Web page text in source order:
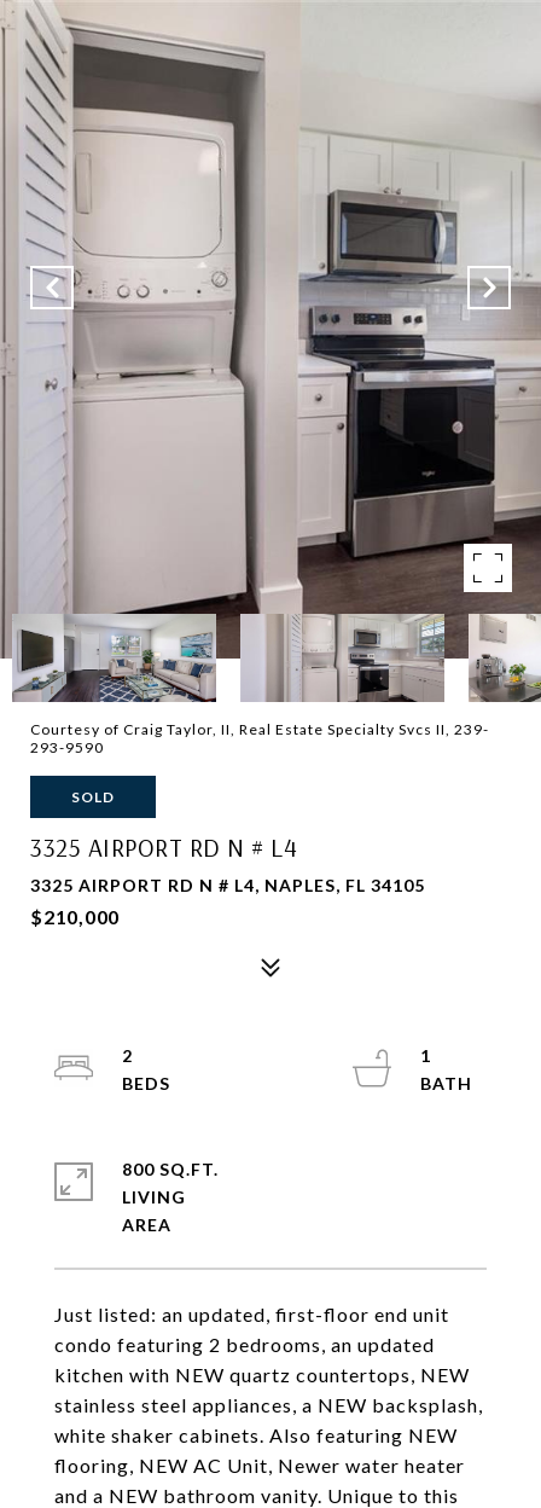
Courtesy of Craig Taylor, II, Real Estate Specialty Svcs II, 239-
293-9590
SOLD
3325 AIRPORT RD N # L4
3325 AIRPORT RD N # L4, NAPLES, FL 34105
$210,000
Just listed: an updated, first-floor end unit
condo featuring 2 bedrooms, an updated
kitchen with NEW quartz countertops, NEW
stainless steel appliances, a NEW backsplash,
white shaker cabinets. Also featuring NEW
flooring, NEW AC Unit, Newer water heater
and a NEW bathroom vanity. Unique to this
2
1
800 SQ.FT.
LIVING